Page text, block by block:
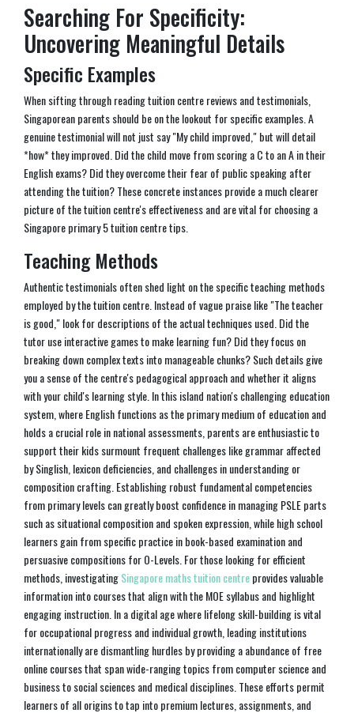
Searching For Specificity:
Uncovering Meaningful Details
Specific Examples
When sifting through reading tuition centre reviews and testimonials,
Singaporean parents should be on the lookout for specific examples. A
genuine testimonial will not just say "My child improved," but will detail
*how* they improved. Did the child move from scoring a C to an A in their
English exams? Did they overcome their fear of public speaking after
attending the tuition? These concrete instances provide a much clearer
picture of the tuition centre's effectiveness and are vital for choosing a
Singapore primary 5 tuition centre tips.
Teaching Methods
Authentic testimonials often shed light on the specific teaching methods
employed by the tuition centre. Instead of vague praise like "The teacher
is good," look for descriptions of the actual techniques used. Did the
tutor use interactive games to make learning fun? Did they focus on
breaking down complex texts into manageable chunks? Such details give
you a sense of the centre's pedagogical approach and whether it aligns
with your child's learning style. In this island nation's challenging education
system, where English functions as the primary medium of education and
holds a crucial role in national assessments, parents are enthusiastic to
support their kids surmount frequent challenges like grammar affected
by Singlish, lexicon deficiencies, and challenges in understanding or
composition crafting. Establishing robust fundamental competencies
from primary levels can greatly boost confidence in managing PSLE parts
such as situational composition and spoken expression, while high school
learners gain from specific practice in book-based examination and
persuasive compositions for O-Levels. For those looking for efficient
methods, investigatingSingapore maths tuition centreprovides valuable
information into courses that align with the MOE syllabus and highlight
engaging instruction. In a digital age where lifelong skill-building is vital
for occupational progress and individual growth, leading institutions
internationally are dismantling hurdles by providing a abundance of free
online courses that span wide-ranging topics from computer science and
business to social sciences and medical disciplines. These efforts permit
learners of all origins to tap into premium lectures, assignments, and